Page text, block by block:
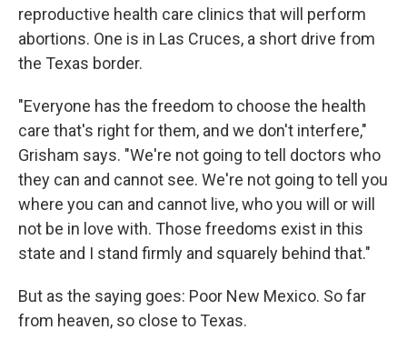
reproductive health care clinics that will perform
abortions. One is in Las Cruces, a short drive from
the Texas border.
"Everyone has the freedom to choose the health
care that's right for them, and we don't interfere,"
Grisham says. "We're not going to tell doctors who
they can and cannot see. We're not going to tell you
where you can and cannot live, who you will or will
not be in love with. Those freedoms exist in this
state and I stand firmly and squarely behind that."
But as the saying goes: Poor New Mexico. So far
from heaven, so close to Texas.